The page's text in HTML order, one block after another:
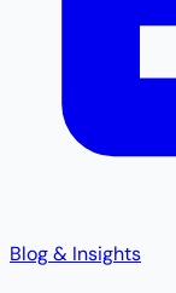
Blog & Insights